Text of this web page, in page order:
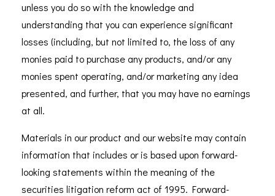
unless you do so with the knowledge and
understanding that you can experience significant
losses (including, but not limited to, the loss of any
monies paid to purchase any products, and/or any
monies spent operating, and/or marketing any idea
presented, and further, that you may have no earnings
at all.
Materials in our product and our website may contain
information that includes or is based upon forward-
looking statements within the meaning of the
securities litigation reform act of 1995. Forward-